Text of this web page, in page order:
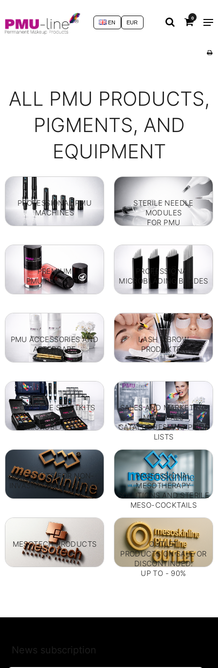
0
EUR
EN
ALL PMU PRODUCTS,
PIGMENTS, AND
EQUIPMENT
PROFESSIONAL PMU
MACHINES
STERILE NEEDLE
MODULES
FOR PMU
PREMIUM
PMU PIGMENTS
PROFESSIONAL
MICROBLADING BLADES
PMU ACCESSORIES AND
AFTERCARE
LASH & BROW
PRODUKTER
COMPLETE STARTKITS
FOR PMU &
MICROBLADING
SALES AND MARKETING
MATERIALS
CATALOGUES AND PRICE
LISTS
PRODUCTS FOR NON-
INVASIVE MESOTHERAPY
PROFESSIONAL
MESOTHERAPY
SOLUTIONS AND STERILE
MESO-COCKTAILS
MESOTECH PRODUCTS
OUTLET
PRODUCTS ON SALE OR
DISCONTINUED.
UP TO - 90%
News subscription